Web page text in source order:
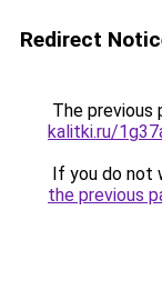
Redirect
The previous
kalitki.ru/
If you do not
the previous